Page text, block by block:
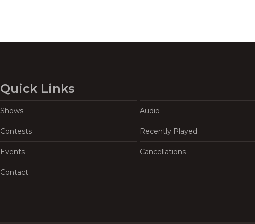
Quick Links
Shows Audio
Contests Recently Played
Events Cancellations
Contact